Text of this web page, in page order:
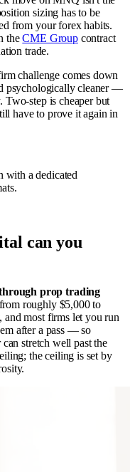
sizing has to be
from your forex habits.
theCME Groupcontract
trade.
challenge comes down
psychologically cleaner —
Two-step is cheaper but
have to prove it again in
with a dedicated
can you
prop trading
roughly $5,000 to
and most firms let you run
after a pass — so
stretch well past the
the ceiling is set by